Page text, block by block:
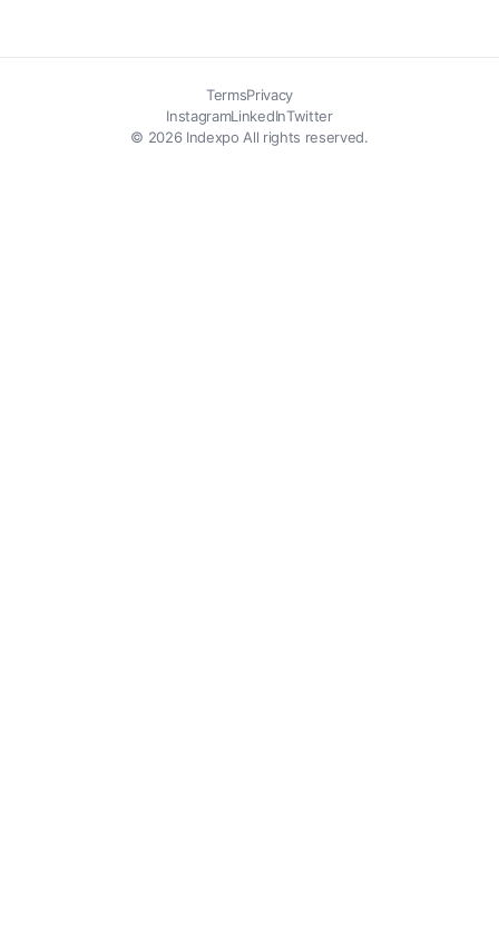
TermsPrivacy
© 2026 Indexpo All rights reserved.
InstagramLinkedInTwitter